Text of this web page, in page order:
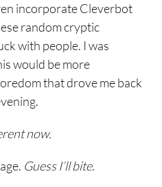
incorporate Cleverbot
random cryptic
with people. I was
would be more
that drove me back
now.
Guess I’ll bite.